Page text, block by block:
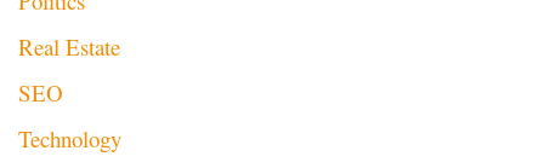
Real Estate
SEO
Technology